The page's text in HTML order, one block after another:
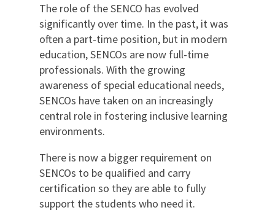
The role of the SENCO has evolved
significantly over time. In the past, it was
often a part-time position, but in modern
education, SENCOs are now full-time
professionals. With the growing
awareness of special educational needs,
SENCOs have taken on an increasingly
central role in fostering inclusive learning
environments.
There is now a bigger requirement on
SENCOs to be qualified and carry
certification so they are able to fully
support the students who need it.